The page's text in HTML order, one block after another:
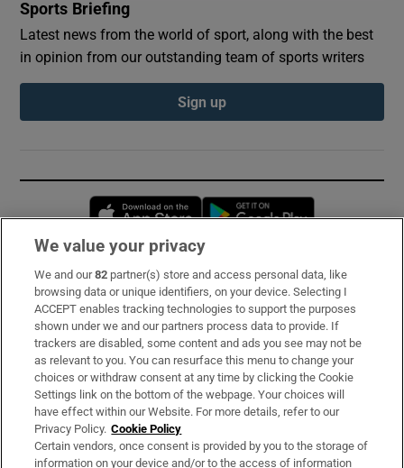
Sports Briefing
Latest news from the world of sport, along with the best
in opinion from our outstanding team of sports writers
Sign up
Opens in new window
Subscribe
Support
About Us
Irish Times Products & Services
OUR PARTNERS:
We value your privacy
We and our82 partner(s) store and access personal data, like
browsing data or unique identifiers, on your device. Selecting I
ACCEPT enables tracking technologies to support the purposes
shown under we and our partners process data to provide. If
trackers are disabled, some content and ads you see may not be
as relevant to you. You can resurface this menu to change your
choices or withdraw consent at any time by clicking the Cookie
Settings link on the bottom of the webpage. Your choices will
have effect within our Website. For more details, refer to our
Privacy Policy. Cookie Policy
Certain vendors, once consent is provided by you to the storage of
information on your device and/or to the access of information